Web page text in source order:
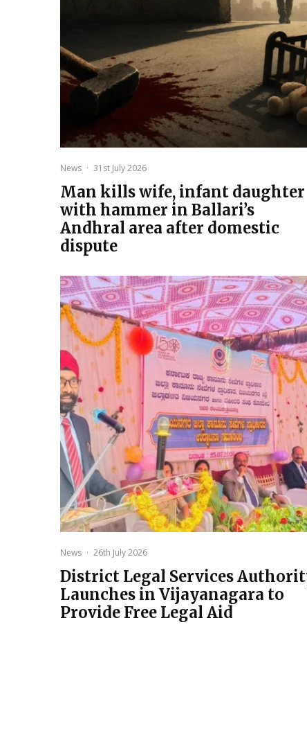
News · 31st July 2026
Man kills wife, infant daughter
with hammer in Ballari’s
Andhral area after domestic
dispute
News · 26th July 2026
District Legal Services
Launches in Vijayanagara to
Provide Free Legal Aid